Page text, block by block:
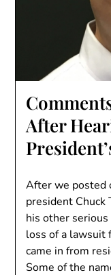
After
After we posted
president Chuck
his other
loss of a lawsuit
came in from
Some of the